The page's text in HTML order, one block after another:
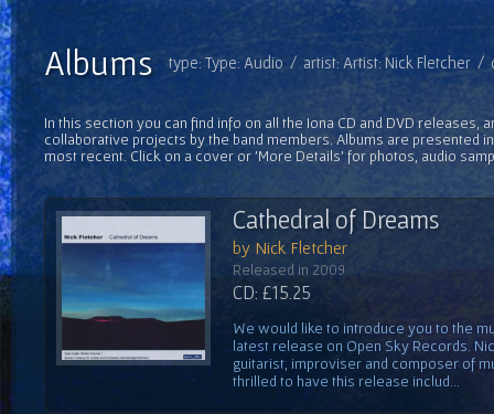
type: Type: Audio / artist: Artist: Nick Fletcher /
Albums
In this section you can find info on all the Iona CD and DVD releases,
collaborative projects by the band members. Albums are presented
most recent. Click on a cover or 'More Details' for photos, audio
Cathedral of Dreams
by Nick Fletcher
Released in 2009
CD: £15.25
We would like to introduce you to the
latest release on Open Sky Records.
guitarist, improviser and composer of
thrilled to have this release includ...